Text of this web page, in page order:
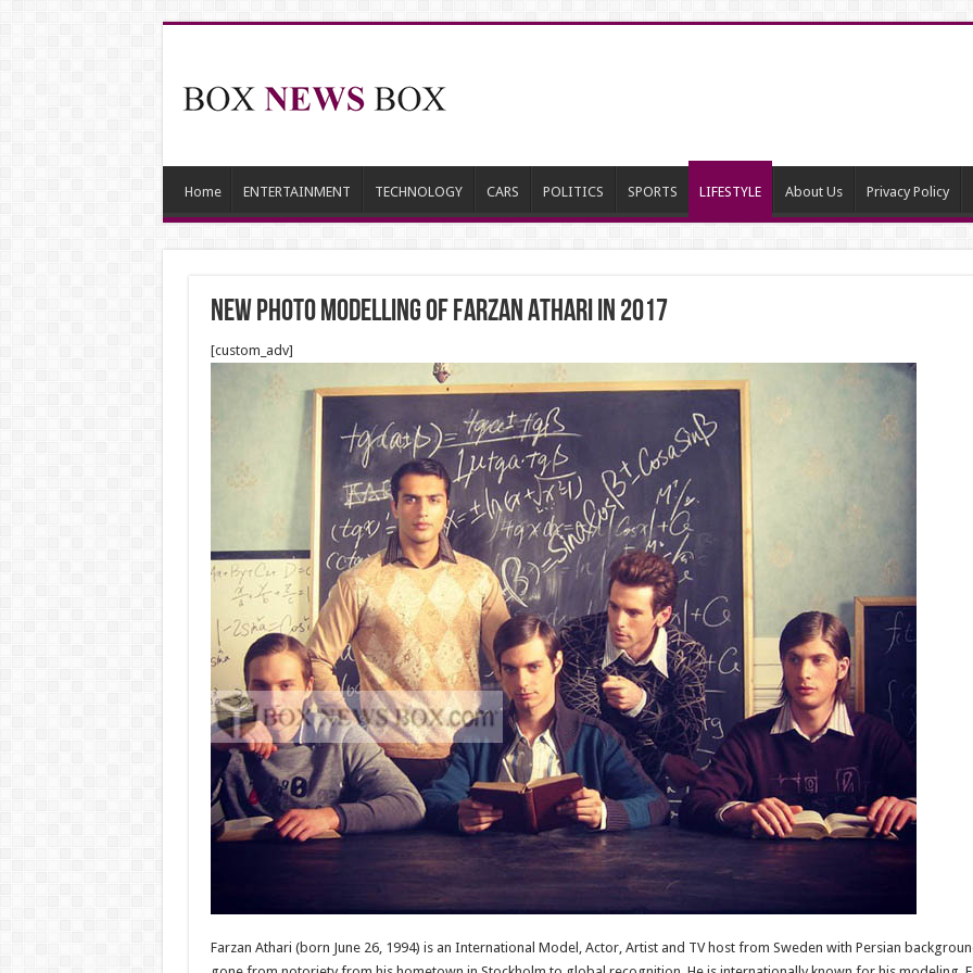
Home ENTERTAINMENT TECHNOLOGY CARS POLITICS SPORTS LIFESTYLE About Us Privacy Policy
NEW PHOTO MODELLING OF FARZAN ATHARI IN 2017
[custom_adv]
Farzan Athari (born June 26, 1994) is an International Model, Actor, Artist and TV host from Sweden with Persian